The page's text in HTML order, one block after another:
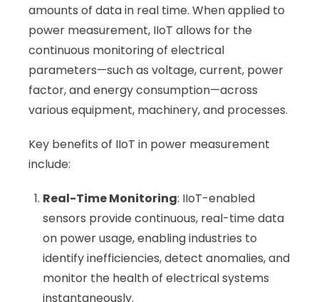
amounts of data in real time. When applied to
power measurement, IIoT allows for the
continuous monitoring of electrical
parameters—such as voltage, current, power
factor, and energy consumption—across
various equipment, machinery, and processes.
Key benefits of IIoT in power measurement
include:
Real-Time Monitoring: IIoT-enabled
sensors provide continuous, real-time data
on power usage, enabling industries to
identify inefficiencies, detect anomalies, and
monitor the health of electrical systems
instantaneously.